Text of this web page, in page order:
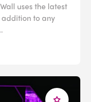
uses the latest
to any